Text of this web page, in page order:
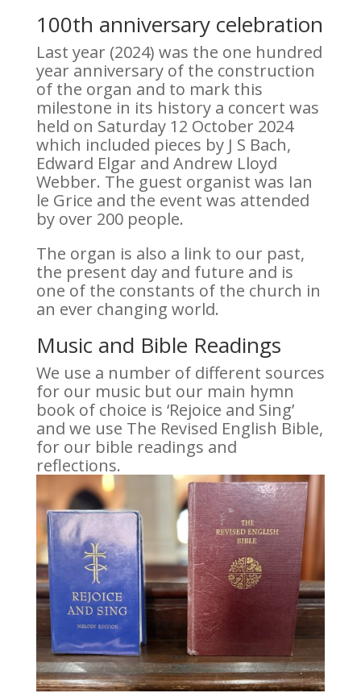
100th anniversary celebration
Last year (2024) was the one hundred
year anniversary of the construction
of the organ and to mark this
milestone in its history a concert was
held on Saturday 12 October 2024
which included pieces by J S Bach,
Edward Elgar and Andrew Lloyd
Webber. The guest organist was Ian
le Grice and the event was attended
by over 200 people.
The organ is also a link to our past,
the present day and future and is
one of the constants of the church in
an ever changing world.
Music and Bible Readings
We use a number of different sources
for our music but our main hymn
book of choice is ‘Rejoice and Sing’
and we use The Revised English Bible,
for our bible readings and
reflections.